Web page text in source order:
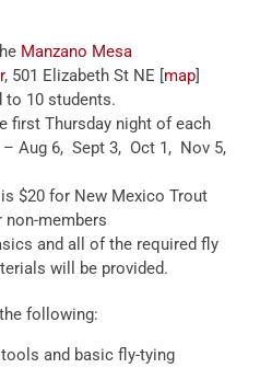
Manzano Mesa
, 501 Elizabeth St NE [ map
10 students.
first Thursday night of each
Aug 6, Sept 3, Oct 1, Nov 5,
$20 for New Mexico Trout
non-members
and all of the required fly
will be provided.
following:
and basic fly-tying